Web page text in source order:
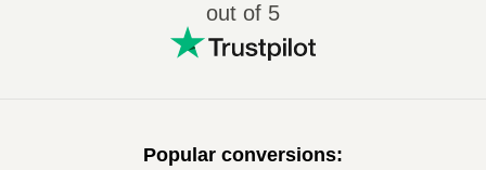
out of 5
Popular conversions: